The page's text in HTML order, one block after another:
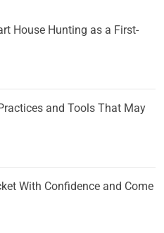
House Hunting as a First-
and Tools That May
With Confidence and Come